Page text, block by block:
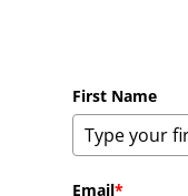
First Name
Email*